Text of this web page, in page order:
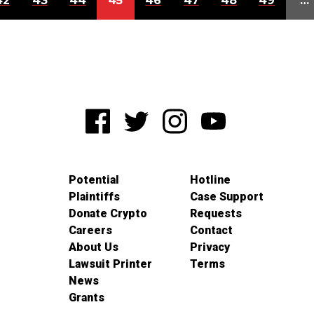
Potential
Plaintiffs
Donate Crypto
Careers
About Us
Lawsuit Printer
News
Grants
Hotline
Case Support
Requests
Contact
Privacy
Terms